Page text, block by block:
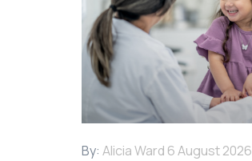
By: Alicia Ward 6 August 2026